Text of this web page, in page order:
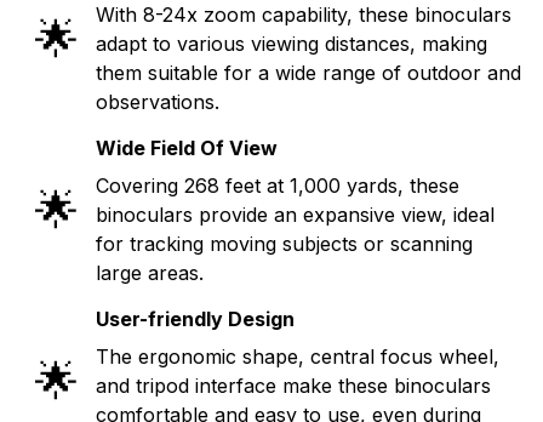
🌟
With 8-24x zoom capability, these binoculars
adapt to various viewing distances, making
them suitable for a wide range of outdoor and
observations.
🌟
Wide Field Of View
Covering 268 feet at 1,000 yards, these
binoculars provide an expansive view, ideal
for tracking moving subjects or scanning
large areas.
🌟
User-friendly Design
The ergonomic shape, central focus wheel,
and tripod interface make these binoculars
comfortable and easy to use, even during